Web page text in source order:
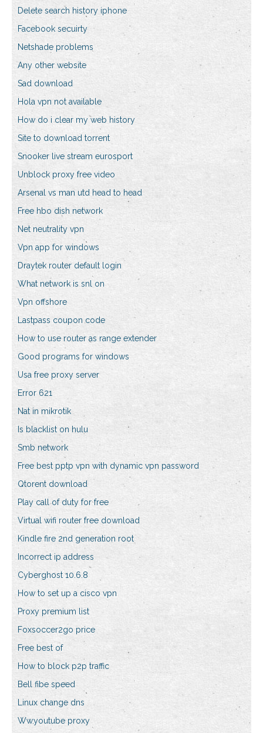
Delete search history iphone
Facebook secuirty
Netshade problems
Any other website
Sad download
Hola vpn not available
How do i clear my web history
Site to download torrent
Snooker live stream eurosport
Unblock proxy free video
Arsenal vs man utd head to head
Free hbo dish network
Net neutrality vpn
Vpn app for windows
Draytek router default login
What network is snl on
Vpn offshore
Lastpass coupon code
How to use router as range extender
Good programs for windows
Usa free proxy server
Error 621
Nat in mikrotik
Is blacklist on hulu
Smb network
Free best pptp vpn with dynamic vpn password
Qtorent download
Play call of duty for free
Virtual wifi router free download
Kindle fire 2nd generation root
Incorrect ip address
Cyberghost 10.6.8
How to set up a cisco vpn
Proxy premium list
Foxsoccer2go price
Free best of
How to block p2p traffic
Bell fibe speed
Linux change dns
Ww.youtube proxy